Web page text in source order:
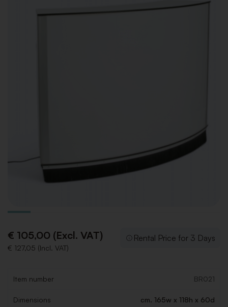
€ 105,00 (Excl. VAT)
€ 127,05 (Incl. VAT)
Rental Price for 3 Days
Item number BR021
Dimensions cm. 165w x 118h x 60d